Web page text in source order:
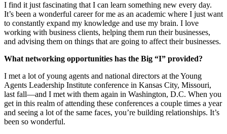
I find it just fascinating that I can learn something new every day.
It’s been a wonderful career for me as an academic where I just want
to constantly expand my knowledge and use my brain. I love
working with business clients, helping them run their businesses,
and advising them on things that are going to affect their businesses.
What networking opportunities has the Big “I” provided?
I met a lot of young agents and national directors at the Young
Agents Leadership Institute conference in Kansas City, Missouri,
last fall—and I met with them again in Washington, D.C. When you
get in this realm of attending these conferences a couple times a year
and seeing a lot of the same faces, you’re building relationships. It’s
been so wonderful.